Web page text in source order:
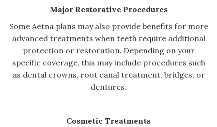
Major Restorative Procedures
Some Aetna plans may also provide benefits for more
advanced treatments when teeth require additional
protection or restoration. Depending on your
specific coverage, this may include procedures such
as dental crowns, root canal treatment, bridges, or
dentures.
Cosmetic Treatments